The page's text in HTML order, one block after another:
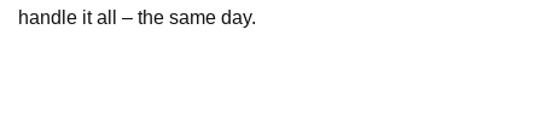
handle it all – the same day.